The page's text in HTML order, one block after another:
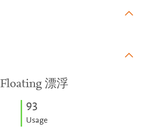
Floating 漂浮
93
Usage